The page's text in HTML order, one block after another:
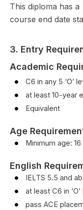
This diploma has a
course end date
3. Entry
Academic
C6 in any 5 ‘O’
at least 10-year
Equivalent
Age
Minimum age: 16
English
IELTS 5.5 and
at least C6 in
pass ACE